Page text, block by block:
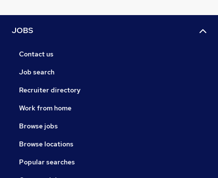
JOBS
Contact us
Job search
Recruiter directory
Work from home
Browse jobs
Browse locations
Popular searches